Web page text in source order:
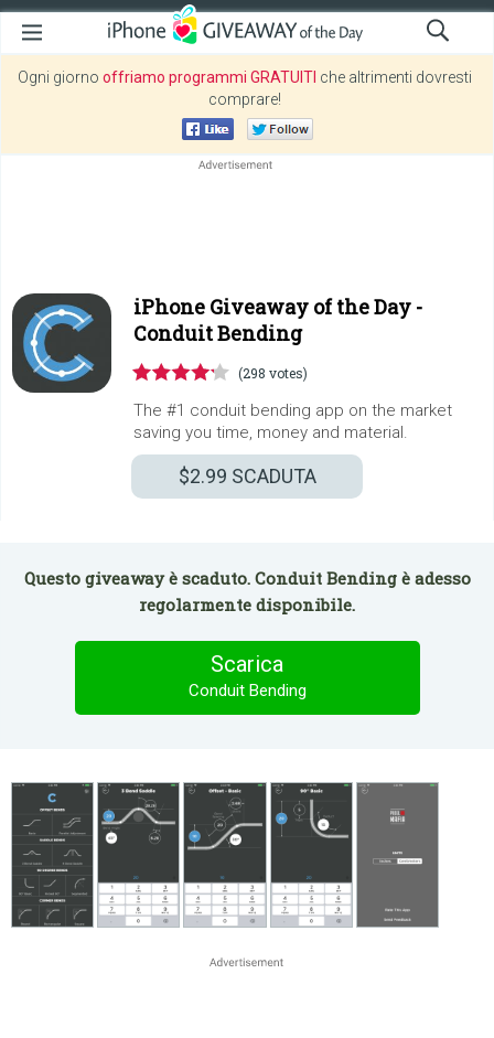
Ogni giorno offriamo programmi GRATUITI che altrimenti dovresti
comprare!
iPhone Giveaway of the Day -
Conduit Bending
(298 votes)
The #1 conduit bending app on the market
saving you time, money and material.
$2.99 SCADUTA
Questo giveaway è scaduto. Conduit Bending è adesso
regolarmente disponibile.
Scarica
Conduit Bending